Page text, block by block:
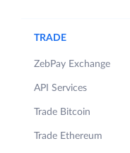
TRADE
ZebPay Exchange
API Services
Trade Bitcoin
Trade Ethereum